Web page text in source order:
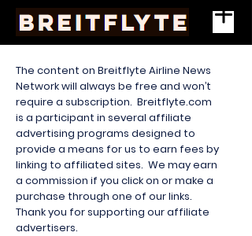
The content on Breitflyte Airline News
Network will always be free and won’t
require a subscription. Breitflyte.com
is a participant in several affiliate
advertising programs designed to
provide a means for us to earn fees by
linking to affiliated sites. We may earn
a commission if you click on or make a
purchase through one of our links.
Thank you for supporting our affiliate
advertisers.